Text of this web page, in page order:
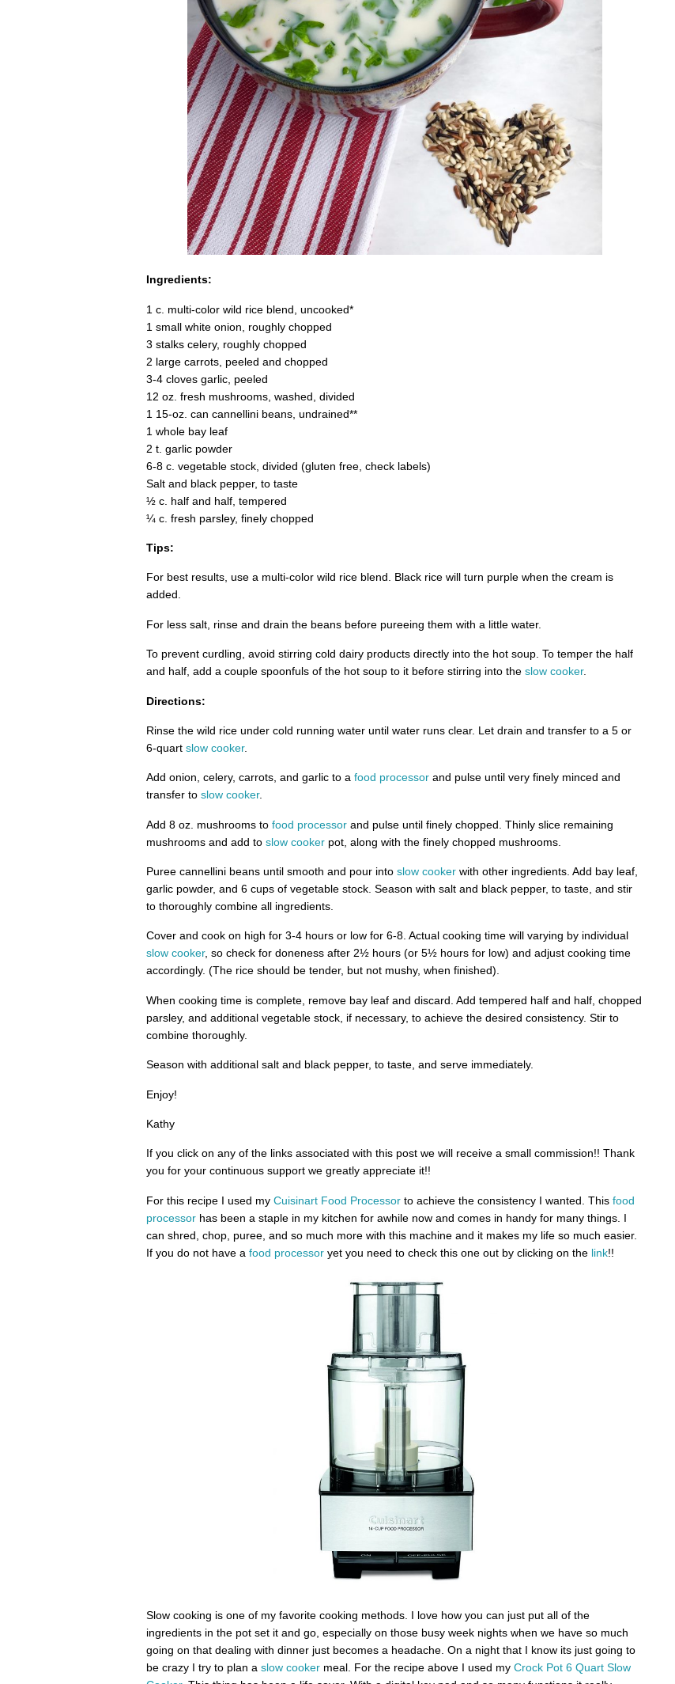
Ingredients:
1 c. multi-color wild rice blend, uncooked*
1 small white onion, roughly chopped
3 stalks celery, roughly chopped
2 large carrots, peeled and chopped
3-4 cloves garlic, peeled
12 oz. fresh mushrooms, washed, divided
1 15-oz. can cannellini beans, undrained**
1 whole bay leaf
2 t. garlic powder
6-8 c. vegetable stock, divided (gluten free, check labels)
Salt and black pepper, to taste
½ c. half and half, tempered
¼ c. fresh parsley, finely chopped
Tips:
For best results, use a multi-color wild rice blend. Black rice will turn purple when the cream is
added.
For less salt, rinse and drain the beans before pureeing them with a little water.
To prevent curdling, avoid stirring cold dairy products directly into the hot soup. To temper the half
and half, add a couple spoonfuls of the hot soup to it before stirring into the slow cooker.
Directions:
Rinse the wild rice under cold running water until water runs clear. Let drain and transfer to a 5 or
6-quart slow cooker.
Add onion, celery, carrots, and garlic to a food processorand pulse until very finely minced and
transfer to slow cooker.
Add 8 oz. mushrooms to food processorand pulse until finely chopped. Thinly slice remaining
mushrooms and add to slow cookerpot, along with the finely chopped mushrooms.
Puree cannellini beans until smooth and pour into slow cookerwith other ingredients. Add bay leaf,
garlic powder, and 6 cups of vegetable stock. Season with salt and black pepper, to taste, and stir
to thoroughly combine all ingredients.
Cover and cook on high for 3-4 hours or low for 6-8. Actual cooking time will varying by individual
slow cooker, so check for doneness after 2½ hours (or 5½ hours for low) and adjust cooking time
accordingly. (The rice should be tender, but not mushy, when finished).
When cooking time is complete, remove bay leaf and discard. Add tempered half and half, chopped
parsley, and additional vegetable stock, if necessary, to achieve the desired consistency. Stir to
combine thoroughly.
Season with additional salt and black pepper, to taste, and serve immediately.
Enjoy!
Kathy
If you click on any of the links associated with this post we will receive a small commission!! Thank
you for your continuous support we greatly appreciate it!!
For this recipe I used my Cuisinart Food Processorto achieve the consistency I wanted. This food
processorhas been a staple in my kitchen for awhile now and comes in handy for many things. I
can shred, chop, puree, and so much more with this machine and it makes my life so much easier.
If you do not have a food processoryet you need to check this one out by clicking on the link!!
Slow cooking is one of my favorite cooking methods. I love how you can just put all of the
ingredients in the pot set it and go, especially on those busy week nights when we have so much
going on that dealing with dinner just becomes a headache. On a night that I know its just going to
be crazy I try to plan a slow cookermeal. For the recipe above I used my Crock Pot 6 Quart Slow